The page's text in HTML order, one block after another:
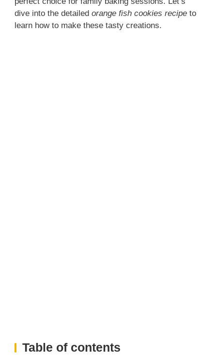
dive into the detailed orange fish cookies recipe to
learn how to make these tasty creations.
Table of contents